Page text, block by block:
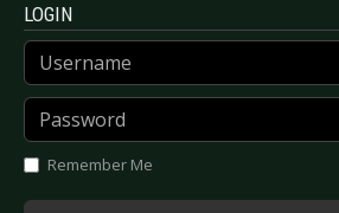
LOGIN
Username
Password
Remember Me